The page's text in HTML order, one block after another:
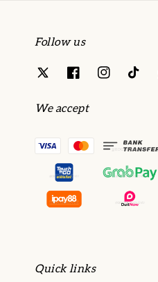
Follow us
We accept
Quick links